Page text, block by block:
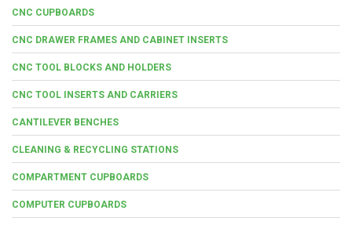
CNC CUPBOARDS
CNC DRAWER FRAMES AND CABINET INSERTS
CNC TOOL BLOCKS AND HOLDERS
CNC TOOL INSERTS AND CARRIERS
CANTILEVER BENCHES
CLEANING & RECYCLING STATIONS
COMPARTMENT CUPBOARDS
COMPUTER CUPBOARDS